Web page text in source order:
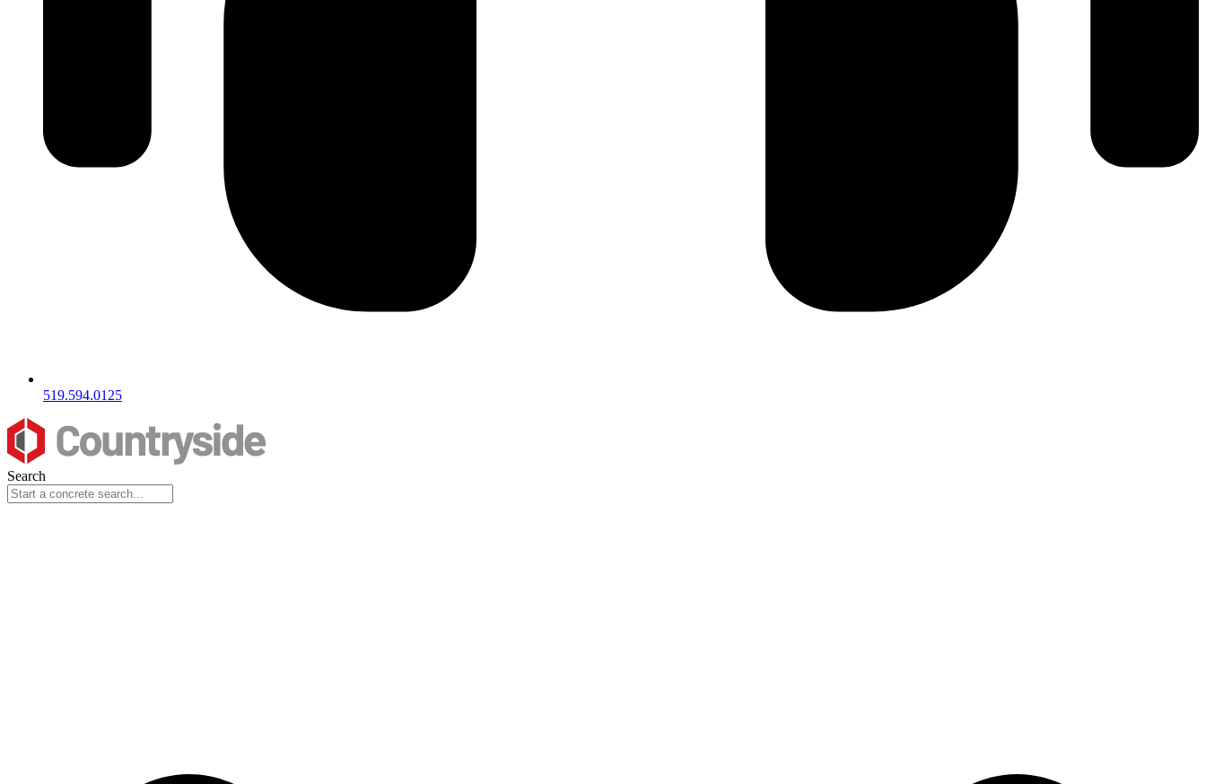
519.594.0125
Search